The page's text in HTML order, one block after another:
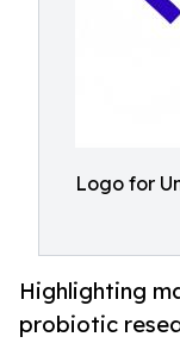
Logo for
Highlighting
probiotic